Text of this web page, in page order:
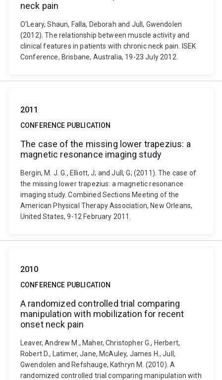
neck pain
O'Leary, Shaun, Falla, Deborah and Jull, Gwendolen
(2012). The relationship between muscle activity and
clinical features in patients with chronic neck pain. ISEK
Conference, Brisbane, Australia, 19-23 July 2012.
2011
CONFERENCE PUBLICATION
The case of the missing lower trapezius: a
magnetic resonance imaging study
Bergin, M. J. G., Elliott, J; and Jull, G; (2011). The case of
the missing lower trapezius: a magnetic resonance
imaging study. Combined Sections Meeting of the
American Physical Therapy Association, New Orleans,
United States, 9-12 February 2011.
2010
CONFERENCE PUBLICATION
A randomized controlled trial comparing
manipulation with mobilization for recent
onset neck pain
Leaver, Andrew M., Maher, Christopher G., Herbert,
Robert D., Latimer, Jane, McAuley, James H., Jull,
Gwendolen and Refshauge, Kathryn M. (2010). A
randomized controlled trial comparing manipulation with